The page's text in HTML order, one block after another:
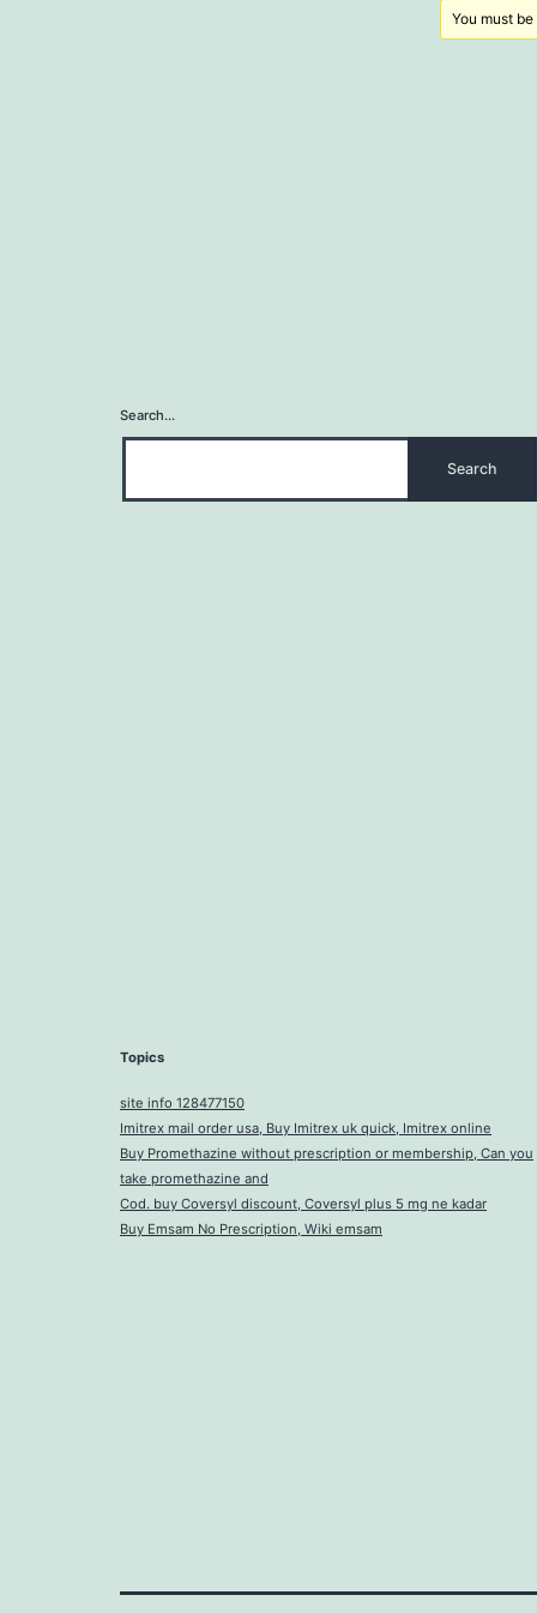
You must
Search…
Topics
site info 128477150
Imitrex mail order usa, Buy Imitrex uk quick, Imitrex online
Buy Promethazine without prescription or membership, Can you
take promethazine and
Cod. buy Coversyl discount, Coversyl plus 5 mg ne kadar
Buy Emsam No Prescription, Wiki emsam